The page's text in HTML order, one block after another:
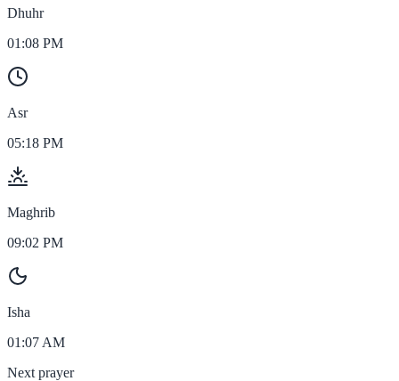
Dhuhr
01:08 PM
Asr
05:18 PM
Maghrib
09:02 PM
Isha
01:07 AM
Next prayer